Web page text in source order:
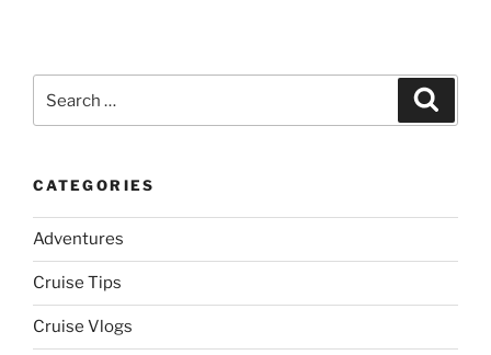
for:
CATEGORIES
Adventures
Cruise Tips
Cruise Vlogs